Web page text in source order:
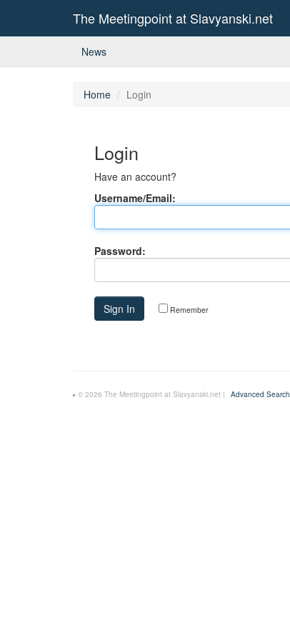
The Meetingpoint at Slavyanski.net
News
Home Login
Login
Have an account?
Username/Email:
Password:
Remember
© 2026 The Meetingpoint at Slavyanski.net | Advanced Search